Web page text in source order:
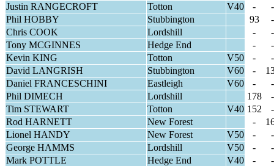
Justin RANGECROFT
Totton V40 -
-
Phil HOBBY
Stubbington 93
-
Chris COOK
Lordshill -
-
Tony MCGINNES
Hedge End -
-
Kevin KING
Totton V50 -
-
David LANGRISH
Stubbington V60 -
Daniel FRANCESCHINI
Eastleigh V60 -
-
Phil DIMECH
Lordshill 178
-
Tim STEWART
Totton V40 152
-
Rod HARNETT
New Forest -
Lionel HANDY
New Forest V50 -
-
George HAMMS
Lordshill V50 -
-
Mark POTTLE
Hedge End V40 -
-